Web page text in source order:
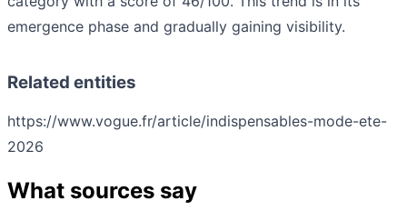
emergence phase and gradually gaining visibility.
Related entities
https://www.vogue.fr/article/indispensables-mode-ete-
2026
What sources say